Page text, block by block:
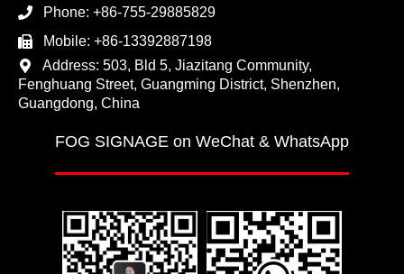
Phone: +86-755-29885829
Mobile: +86-13392887198
Address: 503, Bld 5, Jiazitang Community,
Fenghuang Street, Guangming District, Shenzhen,
Guangdong, China
FOG SIGNAGE on WeChat & WhatsApp